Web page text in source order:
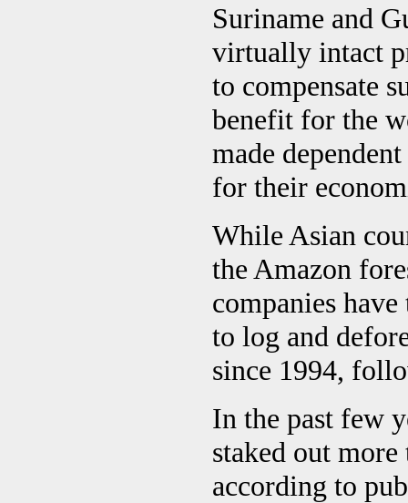
Suriname and
virtually intact
to compensate
benefit for the
made
for their
While Asian
the Amazon
companies
to log and
since 1994,
In the past few
staked out
according to